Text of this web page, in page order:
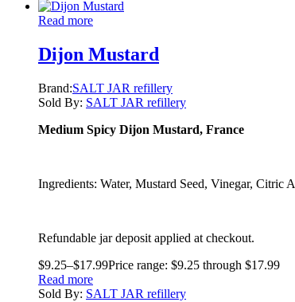
Read more
Dijon Mustard
Brand:SALT JAR refillery
Sold By: SALT JAR refillery
Medium Spicy Dijon Mustard, France
Ingredients: Water, Mustard Seed, Vinegar, Citric
Refundable jar deposit applied at checkout.
$9.25–$17.99Price range: $9.25 through $17.99
Read more
Sold By: SALT JAR refillery